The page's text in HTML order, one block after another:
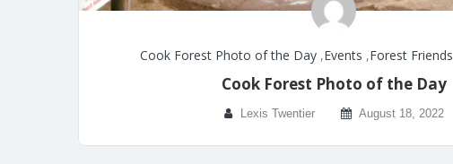
Cook Forest Photo of the Day,Events ,Forest Friends
Cook Forest Photo of the Day
Lexis Twentier August 18, 2022